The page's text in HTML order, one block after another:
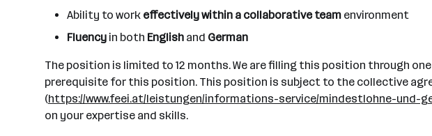
Ability to work effectively within a collaborative team environment
Fluency in both English and German
The position is limited to 12 months. We are filling this position through
prerequisite for this position. This position is subject to the collective
(https://www.feei.at/leistungen/informations-service/mindestlohne-und-
on your expertise and skills.